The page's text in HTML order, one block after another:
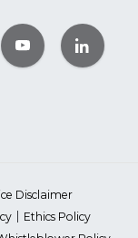
Disclaimer
Ethics Policy